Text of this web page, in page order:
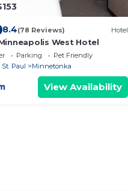
8.4(78 Reviews) Hotel
West Hotel
Parking
Pet Friendly
Paul
Minnetonka
View Availability